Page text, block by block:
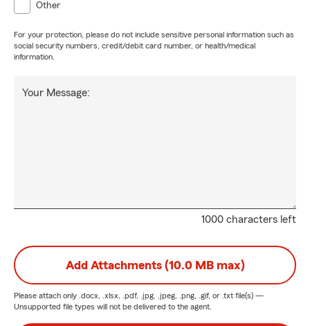
Other
For your protection, please do not include sensitive personal information such as
social security numbers, credit/debit card number, or health/medical
information.
1000 characters left
Your Message:
Add Attachments (10.0 MB max)
Please attach only .docx, .xlsx, .pdf, .jpg, .jpeg, .png, .gif, or .txt file(s) —
Unsupported file types will not be delivered to the agent.